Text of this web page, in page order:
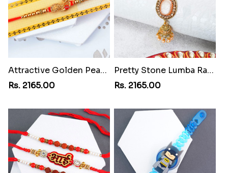
Attractive Golden Peacock Rakhi to Philippines
Rs. 2165.00
Pretty Stone Lumba Rakhi to Philippines
Rs. 2165.00